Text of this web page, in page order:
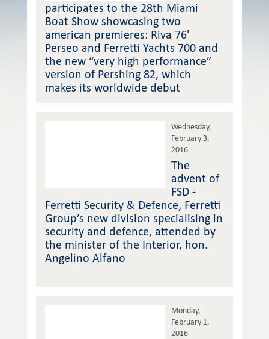
participates to the 28th Miami
Boat Show showcasing two
american premieres: Riva 76'
Perseo and Ferretti Yachts 700 and
the new “very high performance”
version of Pershing 82, which
makes its worldwide debut
Wednesday,
February 3,
2016
The
advent of
FSD -
Ferretti Security & Defence, Ferretti
Group’s new division specialising in
security and defence, attended by
the minister of the Interior, hon.
Angelino Alfano
Monday,
February 1,
2016